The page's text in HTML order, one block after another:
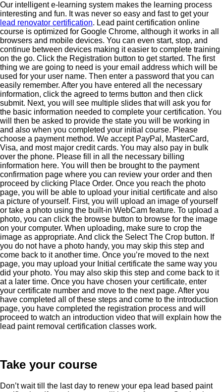
Our intelligent e-learning system makes the learning process
interesting and fun. It was never so easy and fast to get your
lead renovator certification. Lead paint certification online
course is optimized for Google Chrome, although it works in all
browsers and mobile devices. You can even start, stop, and
continue between devices making it easier to complete training
on the go. Click the Registration button to get started. The first
thing we are going to need is your email address which will be
used for your user name. Then enter a password that you can
easily remember. After you have entered all the necessary
information, click the agreed to terms button and then click
submit. Next, you will see multiple slides that will ask you for
the basic information needed to complete your certification. You
will then be asked to provide the state you will be working in
and also when you completed your initial course. Please
choose a payment method. We accept PayPal, MasterCard,
Visa, and most major credit cards. You may also pay in bulk
over the phone. Please fill in all the necessary billing
information here. You will then be brought to the payment
confirmation page where you can review your order and then
proceed by clicking Place Order. Once you reach the photo
page, you will be able to upload your initial certificate and also
a picture of yourself. First, you will upload an image of yourself
or take a photo using the built-in WebCam feature. To upload a
photo, you can click the browse button to browse for the image
on your computer. When uploading, make sure to crop the
image as appropriate. And click the Select The Crop button. If
you do not have a photo handy, you may skip this step and
come back to it another time. Once you’re moved to the next
page, you may upload your Initial certificate the same way you
did your photo. You may also skip this step and come back to it
at a later time. Once you have chosen your certificate, enter
your certificate number and move to the next page. After you
have completed all of these steps and come to the introduction
page, you have completed the registration process and will
proceed to watch an introduction video that will explain how the
lead paint removal certification classes work.
Take your course
Don’t wait till the last day to renew your epa lead based paint